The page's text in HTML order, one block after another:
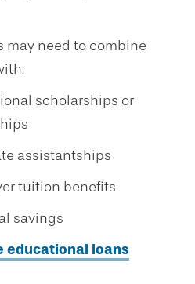
may need to combine
scholarships or
assistantships
tuition benefits
savings
educational loans